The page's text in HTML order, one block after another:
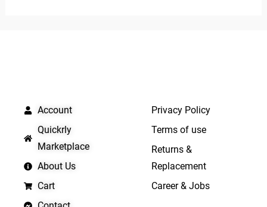
Account
Quickrly
Marketplace
About Us
Cart
Privacy Policy
Terms of use
Returns &
Replacement
Career & Jobs